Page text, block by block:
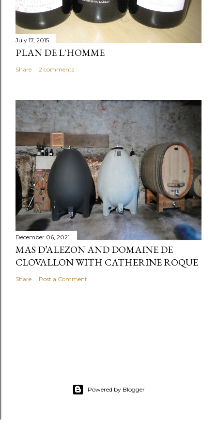
July 17, 2015
PLAN DE L'HOMME
Share 2 comments
December 06, 2021
MAS D’ALEZON AND DOMAINE DE
CLOVALLON WITH CATHERINE ROQUE
Share Post a Comment
Powered by Blogger